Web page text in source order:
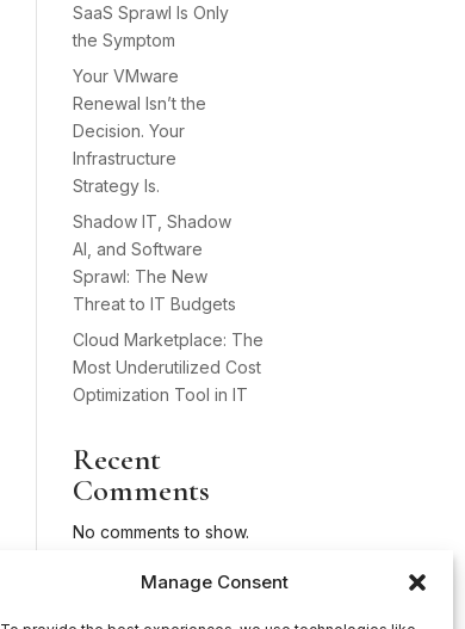
Manage Consent
SaaS Sprawl Is Only
the Symptom
Your VMware
Renewal Isn’t the
Decision. Your
Infrastructure
Strategy Is.
Shadow IT, Shadow
AI, and Software
Sprawl: The New
Threat to IT Budgets
Cloud Marketplace: The
Most Underutilized Cost
Optimization Tool in IT
Recent
Comments
No comments to show.